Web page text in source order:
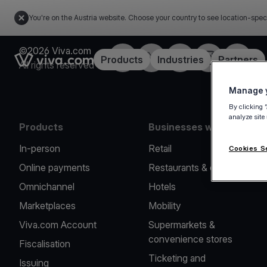
You're on the Austria website. Choose your country to see location-
Link to the homepageProducts Industries Partners
©2026 Viva.com
All rights reserved
Facebook
X LinkedInInstagramYouTube
Products
In-person
Online payments
Omnichannel
Marketplaces
Viva.com Account
Fiscalisation
Issuing
Businesses we serve
Retail
Restaurants & cafes
Hotels
Mobility
Supermarkets &
convenience stores
Ticketing and
Manage
By clicking
analyze
Cookies